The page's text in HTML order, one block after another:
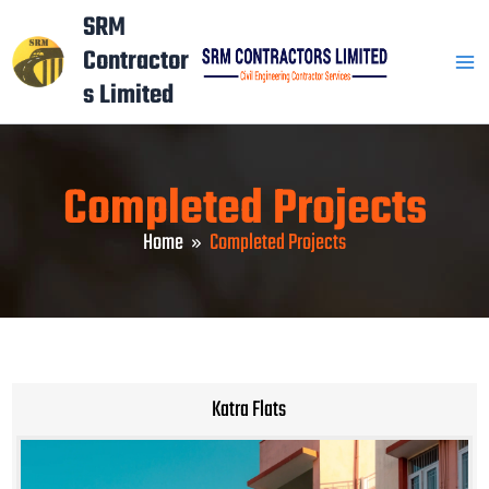
to
content
SRM
Contractor
s Limited
Completed Projects
Home Completed Projects
Katra Flats